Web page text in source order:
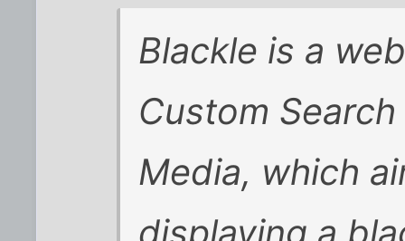
Blackle is a
Custom
Media, which